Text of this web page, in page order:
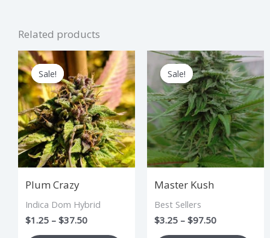
Related products
Sale!
Sale!
Plum Crazy
Indica Dom Hybrid
$1.25 – $37.50
Price
range:
$1.25
through
$37.50
This
product
has
multiple
variants.
The
options
chosen
Sale!
Sale!
Master Kush
Best Sellers
$3.25 – $97.50
Price
range:
$3.25
through
$97.50 has
The